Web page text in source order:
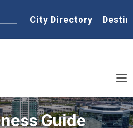
Home
City Directory
Guide